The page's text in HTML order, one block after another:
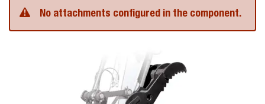
No attachments configured in the component.